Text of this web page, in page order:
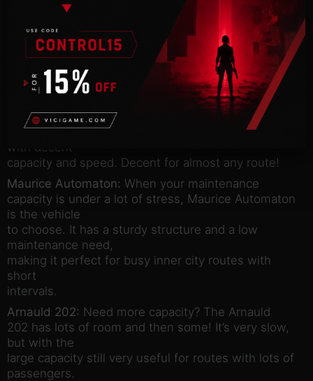
Pavlov Arriva:Do you have a line with hard to
please customers? Pavlov Arriva is small, smart and
comfortable to ride. Passengers are sure to flock to
this one!
Comet Sun:Pretty average in every way. Not the
best slogan, but the Sun is a well-rounded vehicle
with decent
capacity and speed. Decent for almost any route!
Maurice Automaton: When your maintenance
capacity is under a lot of stress, Maurice Automaton
is the vehicle
to choose. It has a sturdy structure and a low
maintenance need,
making it perfect for busy inner city routes with
short
intervals.
Arnauld 202: Need more capacity? The Arnauld
202 has lots of room and then some! It’s very slow,
but with the
large capacity still very useful for routes with lots of
passengers.